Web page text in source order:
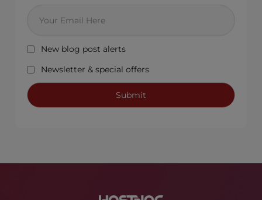
New blog post alerts
Newsletter & special offers